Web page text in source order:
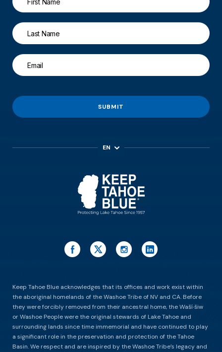
SUBMIT
EN
Keep Tahoe Blue acknowledges that its offices and work exist within
the aboriginal homelands of the Washoe Tribe of NV and CA. Before
they were forcibly removed from their ancestral home, the Waší∙šiw
or Washoe People were the original stewards of Lake Tahoe and
surrounding lands since time immemorial and have continued to play
a significant role in the preservation and protection of the Tahoe
Basin. We respect and are inspired by the Washoe Tribe’s legacy and